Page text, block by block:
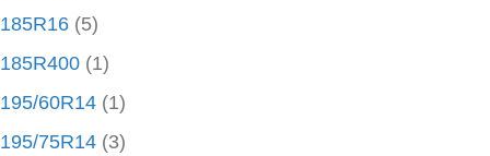
185R16 (5)
185R400 (1)
195/60R14 (1)
195/75R14 (3)